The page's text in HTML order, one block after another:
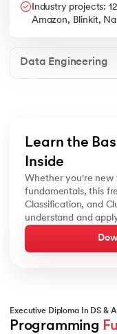
Industry projects:
Amazon, Blinkit,
Data Engineering
Learn the
Inside
Whether you're new
fundamentals, this
Classification, and
understand and
Executive Diploma In DS &
Programming
Basics of Probability